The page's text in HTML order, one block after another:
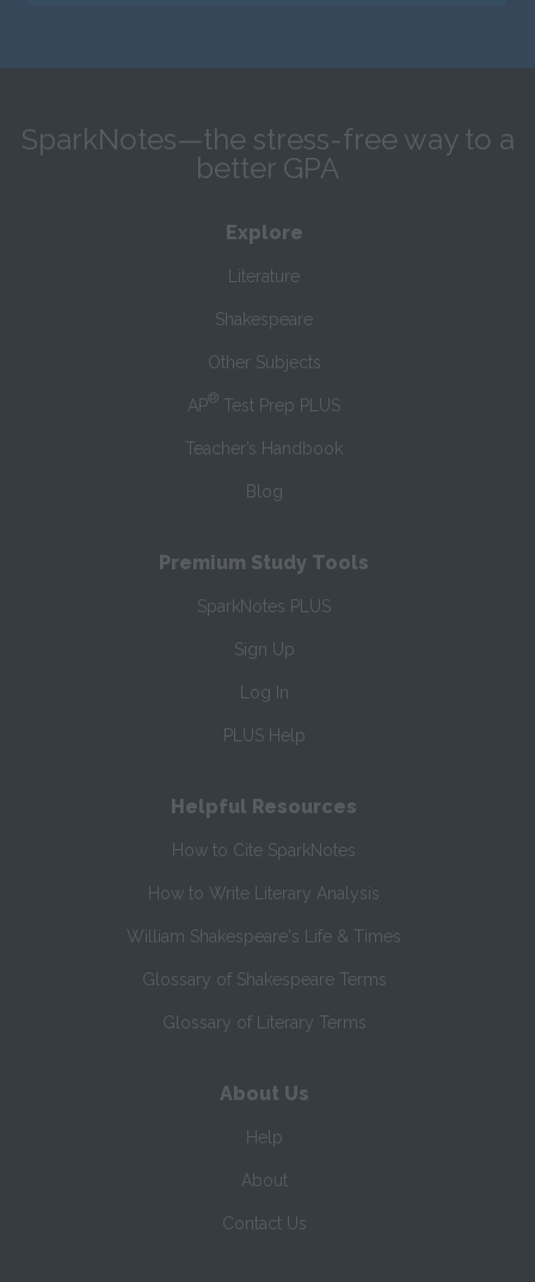
SparkNotes—the stress-free way to a
better GPA
Explore
Literature
Shakespeare
Other Subjects
AP® Test Prep PLUS
Teacher’s Handbook
Blog
Premium Study Tools
SparkNotes PLUS
Sign Up
Log In
PLUS Help
Helpful Resources
How to Cite SparkNotes
How to Write Literary Analysis
William Shakespeare's Life & Times
Glossary of Shakespeare Terms
Glossary of Literary Terms
About Us
Help
About
Contact Us